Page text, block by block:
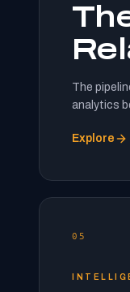
The
analytics
Explore
05